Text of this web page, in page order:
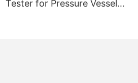
Tester for Pressure Vessel